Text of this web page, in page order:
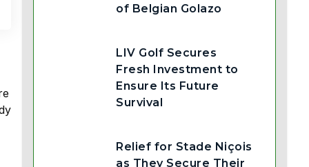
of Belgian Golazo
LIV Golf Secures
Fresh Investment to
Ensure Its Future
Survival
Relief for Stade Niçois
as They Secure Their